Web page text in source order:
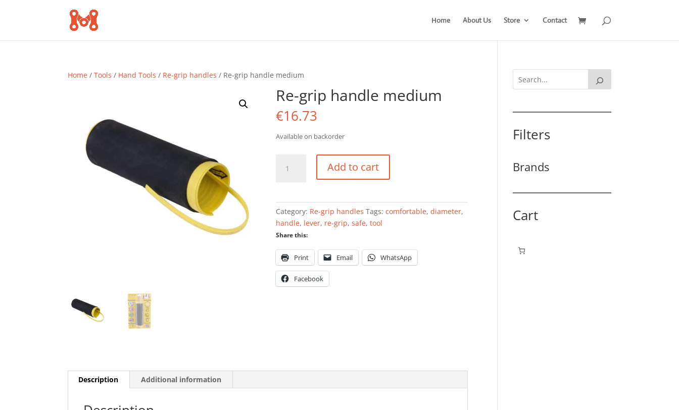
Home About Us Store Contact
Home /Tools / Hand Tools / Re-grip handles / Re-grip handle medium
Re-grip handle medium
€16.73
Available on backorder
grip
Add to cart
Category: Re-grip handles Tags:comfortable,diameter,
handle, lever, re-grip,safe,tool
Share this:
Print Email WhatsApp
Facebook
Description Additional information
Filters
Brands
Cart